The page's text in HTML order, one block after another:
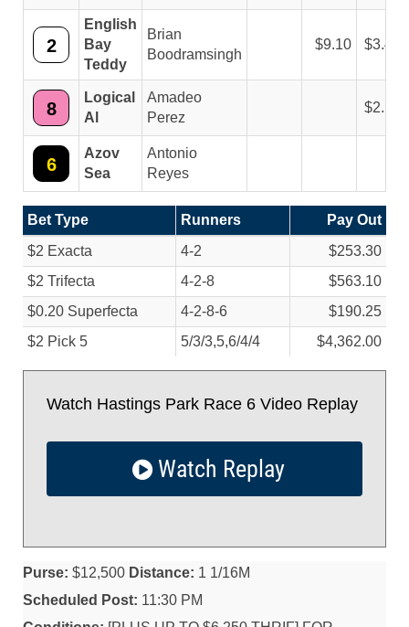
2
English
Bay
Teddy
Brian
Boodramsingh
9.10 3.40
8
Logical
Al
Amadeo
Perez
2.10
6
Azov
Sea
Antonio
Reyes
Bet Type Runners
Pay Out
$2 Exacta
4-2
$253.30
$2 Trifecta
4-2-8
$563.10
$0.20 Superfecta
4-2-8-6
$190.25
$2 Pick 5
5/3/3,5,6/4/4 $4,362.00
Watch Hastings Park Race 6 Video Replay
Watch Replay
Purse: $12,500 Distance: 1 1/16M
Scheduled Post: 11:30 PM